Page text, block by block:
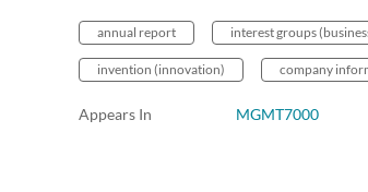
annual report interest groups
invention (innovation) company
Appears In MGMT7000